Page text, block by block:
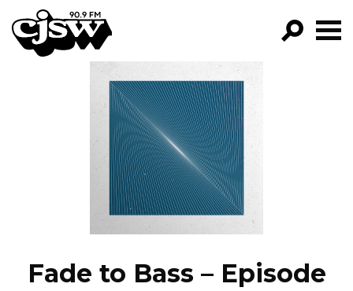
CJSW
FILTER BY:
PROGRAMS
EPISODES
NEWS
Fade to Bass – Episode